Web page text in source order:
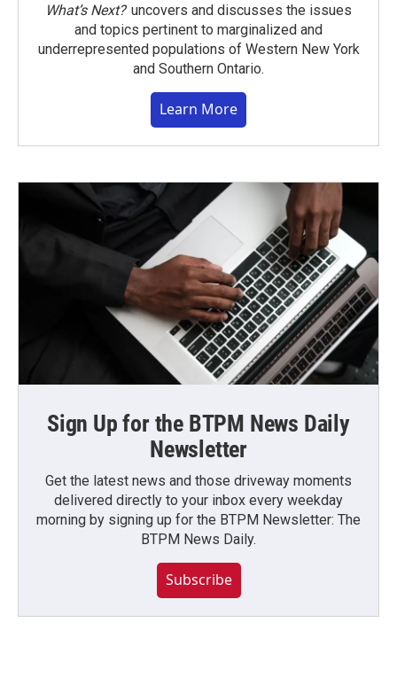
What’s Next?uncovers and discusses the issues
and topics pertinent to marginalized and
underrepresented populations of Western New York
and Southern Ontario.
Learn More
Sign Up for the BTPM News Daily
Newsletter
Get the latest news and those driveway moments
delivered directly to your inbox every weekday
morning by signing up for the BTPM Newsletter: The
BTPM News Daily.
Subscribe